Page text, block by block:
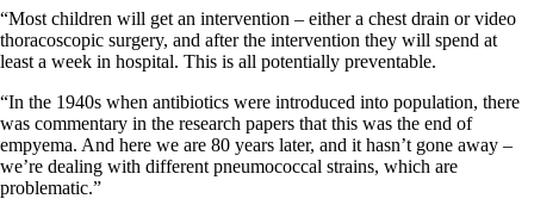
“Most children will get an intervention – either a chest drain or video
thoracoscopic surgery, and after the intervention they will spend at
least a week in hospital. This is all potentially preventable.
“In the 1940s when antibiotics were introduced into population, there
was commentary in the research papers that this was the end of
empyema. And here we are 80 years later, and it hasn’t gone away –
we’re dealing with different pneumococcal strains, which are
problematic.”